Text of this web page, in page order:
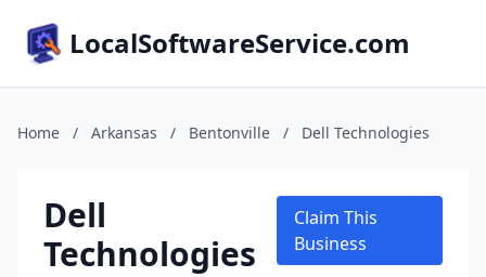
LocalSoftwareService.com
Home / Arkansas / Bentonville / Dell Technologies
Dell
Technologies
Claim This
Business